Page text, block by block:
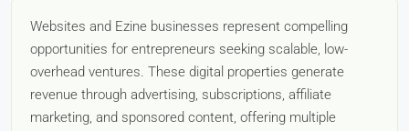
Websites and Ezine businesses represent compelling
opportunities for entrepreneurs seeking scalable, low-
overhead ventures. These digital properties generate
revenue through advertising, subscriptions, affiliate
marketing, and sponsored content, offering multiple